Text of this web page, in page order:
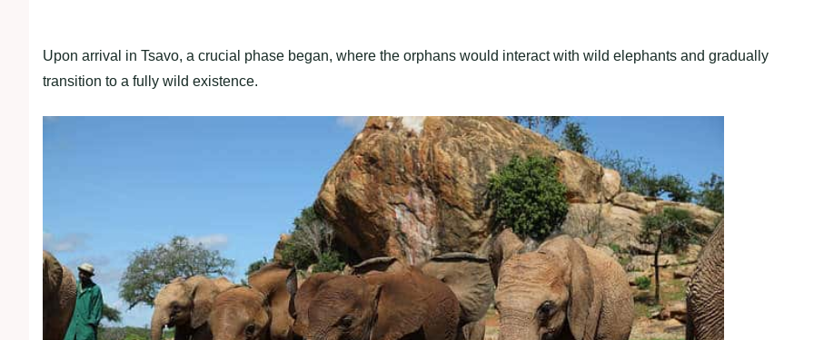
Upon arrival in Tsavo, a crucial phase began, where the orphans would interact with wild elephants and gradually
transition to a fully wild existence.